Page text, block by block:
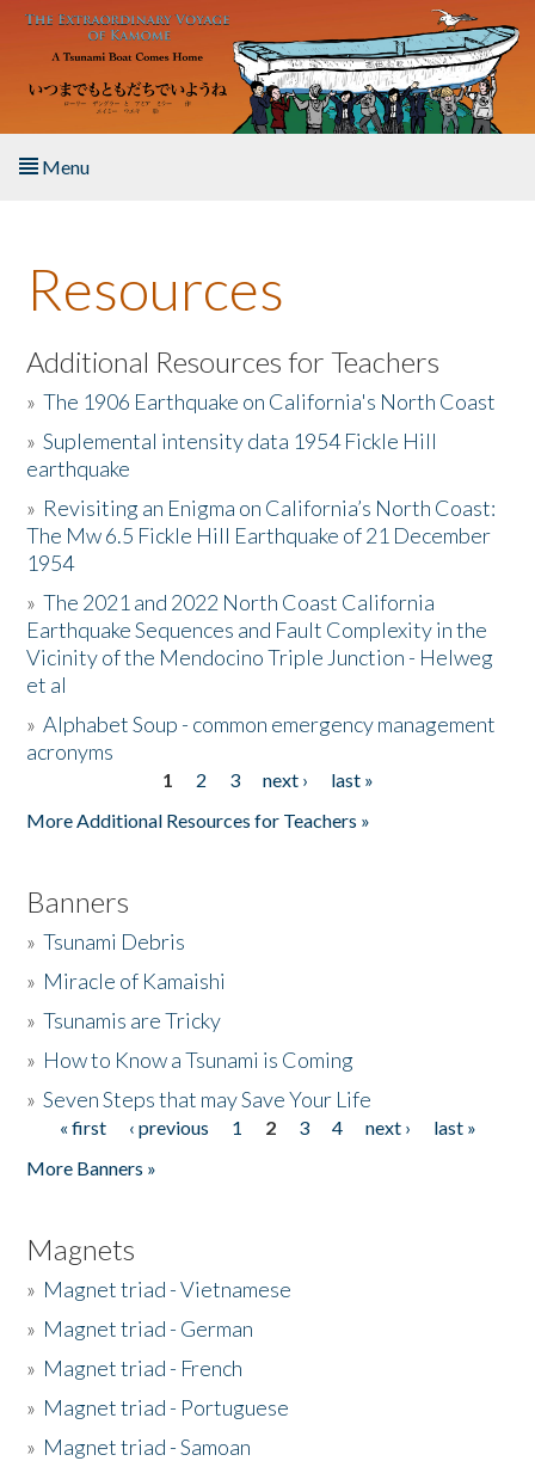
Skip to main content
Menu
About the Book
Listen to the Book
Activities
The Story & Student Exchange
Resources
Donate
Resources
Additional Resources for Teachers
»The 1906 Earthquake on California's North Coast
»Suplemental intensity data 1954 Fickle Hill
earthquake
» Revisiting an Enigma on California’s North Coast:
The Mw 6.5 Fickle Hill Earthquake of 21 December
1954
»The 2021 and 2022 North Coast California
Earthquake Sequences and Fault Complexity in the
Vicinity of the Mendocino Triple Junction - Helweg
et al
»Alphabet Soup - common emergency management
acronyms
1 2 3 next ›
last »
More Additional Resources for Teachers »
Banners
»Tsunami Debris
» Miracle of Kamaishi
»Tsunamis are Tricky
» How to Know a Tsunami is Coming
»Seven Steps that may Save Your Life
Pages
« first ‹ previous 1 2 3 4 next ›
last »
More Banners »
Magnets
» Magnet triad - Vietnamese
» Magnet triad - German
» Magnet triad - French
» Magnet triad - Portuguese
» Magnet triad - Samoan